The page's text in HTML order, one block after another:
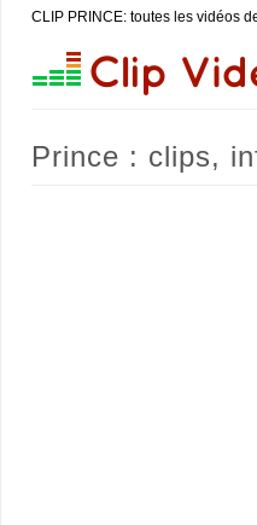
CLIP PRINCE: toutes les vidéos
Prince : clips,